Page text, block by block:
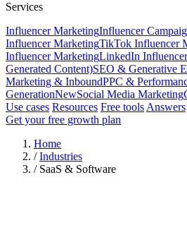
Services
Influencer MarketingInfluencer
Influencer MarketingTikTok Influencer
Influencer MarketingLinkedIn
Generated Content)SEO & Generative
Marketing & InboundPPC &
GenerationNewSocial Media Marketing
Use cases Resources Free tools Answers
Get your free growth plan
Home
/ Industries
/ SaaS & Software